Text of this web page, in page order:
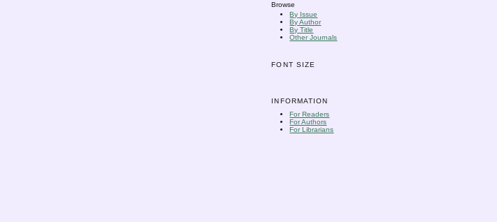
Browse
By Issue
By Author
By Title
Other Journals
FONT SIZE
INFORMATION
For Readers
For Authors
For Librarians